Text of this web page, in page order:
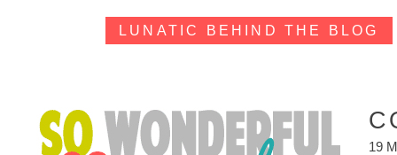
LUNATIC BEHIND THE BLOG
19